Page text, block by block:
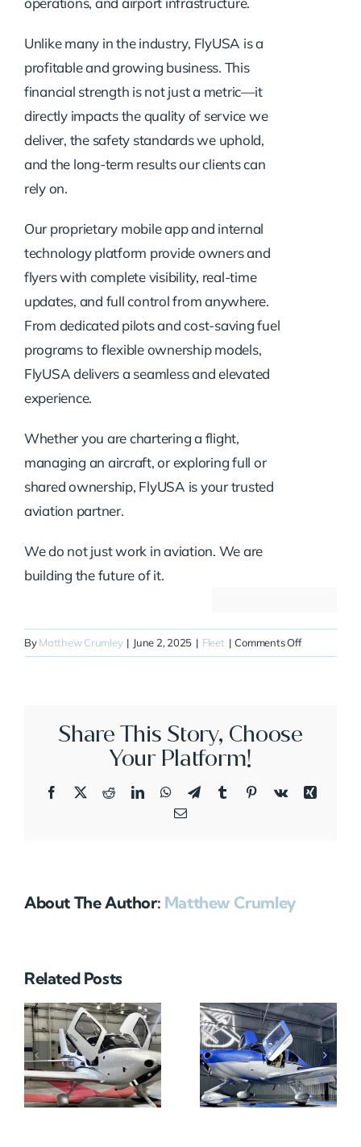
Unlike many in the industry, FlyUSA is a
profitable and growing business. This
financial strength is not just a metric—it
directly impacts the quality of service we
deliver, the safety standards we uphold,
and the long-term results our clients can
rely on.
Our proprietary mobile app and internal
technology platform provide owners and
flyers with complete visibility, real-time
updates, and full control from anywhere.
From dedicated pilots and cost-saving fuel
programs to flexible ownership models,
FlyUSA delivers a seamless and elevated
experience.
Whether you are chartering a flight,
managing an aircraft, or exploring full or
shared ownership, FlyUSA is your trusted
aviation partner.
We do not just work in aviation. We are
building the future of it.
ByMatthew Crumley | June 2, 2025 | Fleet | Comments Offon
N800WT
Share This Story, Choose
Your Platform!
Facebook
X RedditLinkedInWhatsApp
TelegramTumblrPinterestVk
Xing
Email
About The Author: Matthew Crumley
Related Posts
N712HA N965XM